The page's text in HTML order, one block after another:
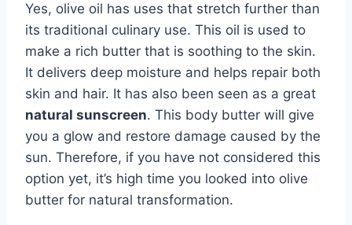
Yes, olive oil has uses that stretch further than
its traditional culinary use. This oil is used to
make a rich butter that is soothing to the skin.
It delivers deep moisture and helps repair both
skin and hair. It has also been seen as a great
natural sunscreen. This body butter will give
you a glow and restore damage caused by the
sun. Therefore, if you have not considered this
option yet, it’s high time you looked into olive
butter for natural transformation.